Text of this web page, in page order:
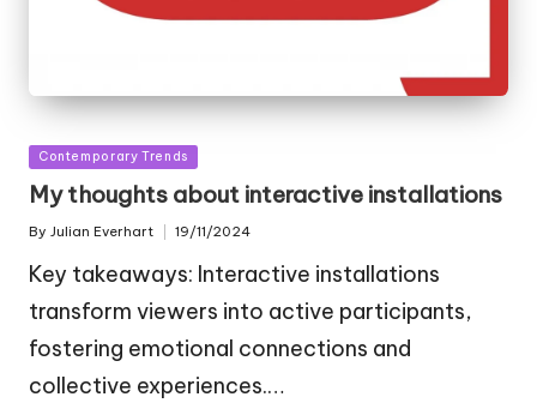
Posted
in
Contemporary Trends
My thoughts about interactive installations
Posted
By Julian Everhart 19/11/2024
Key takeaways: Interactive installations
transform viewers into active participants,
fostering emotional connections and
collective experiences.…